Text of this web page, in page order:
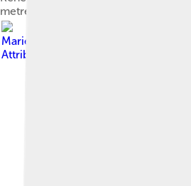
metres final event at the 2012
Marie-Lan Nguyen
Attribution 3.0